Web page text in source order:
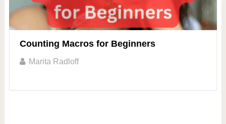
Counting Macros for Beginners
Marita Radloff